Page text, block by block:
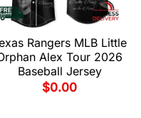
Rangers MLB Little
Alex Tour 2026
Baseball Jersey
$0.00